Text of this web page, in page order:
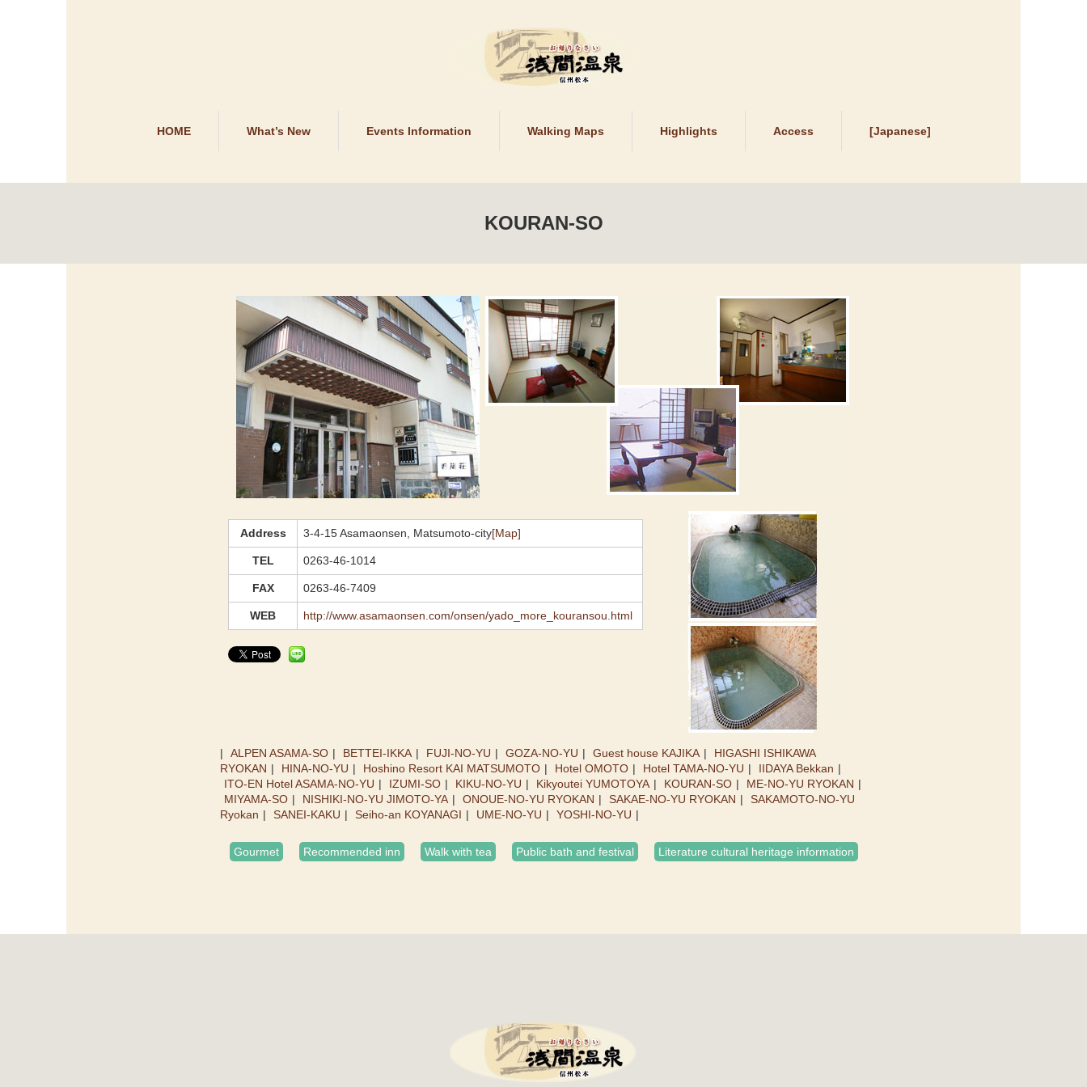
HOME What’s New Events Information Walking Maps Highlights Access [Japanese]
KOURAN-SO
Address 3-4-15 Asamaonsen, Matsumoto-city[Map]
TEL 0263-46-1014
FAX 0263-46-7409
WEB http://www.asamaonsen.com/onsen/yado_more_kouransou.html
ALPEN ASAMA-SO BETTEI-IKKA FUJI-NO-YU GOZA-NO-YU Guest house KAJIKA
HIGASHI ISHIKAWA
RYOKAN
HINA-NO-YU Hoshino Resort KAI MATSUMOTO Hotel OMOTO Hotel TAMA-NO-YU
IIDAYA Bekkan
ITO-EN Hotel ASAMA-NO-YU
IZUMI-SO KIKU-NO-YU Kikyoutei YUMOTOYA KOURAN-SO
ME-NO-YU RYOKAN
MIYAMA-SO
NISHIKI-NO-YU JIMOTO-YA ONOUE-NO-YU RYOKAN SAKAE-NO-YU RYOKAN
SAKAMOTO-NO-YU
Ryokan
SANEI-KAKU Seiho-an KOYANAGI UME-NO-YU YOSHI-NO-YU
Gourmet Recommended inn Walk with tea Public bath and festival Literature cultural heritage information